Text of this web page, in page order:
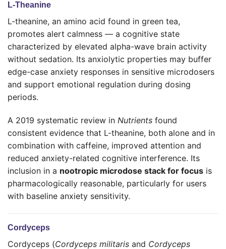
L-Theanine
L-theanine, an amino acid found in green tea,
promotes alert calmness — a cognitive state
characterized by elevated alpha-wave brain activity
without sedation. Its anxiolytic properties may buffer
edge-case anxiety responses in sensitive microdosers
and support emotional regulation during dosing
periods.
A 2019 systematic review in Nutrients found
consistent evidence that L-theanine, both alone and in
combination with caffeine, improved attention and
reduced anxiety-related cognitive interference. Its
inclusion in a nootropic microdose stack for focus is
pharmacologically reasonable, particularly for users
with baseline anxiety sensitivity.
Cordyceps
Cordyceps (Cordyceps militaris and Cordyceps